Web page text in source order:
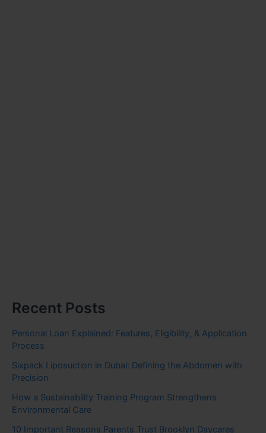
Recent Posts
Personal Loan Explained: Features, Eligibility, & Application
Process
Sixpack Liposuction in Dubai: Defining the Abdomen with
Precision
How a Sustainability Training Program Strengthens
Environmental Care
10 Important Reasons Parents Trust Brooklyn Daycares